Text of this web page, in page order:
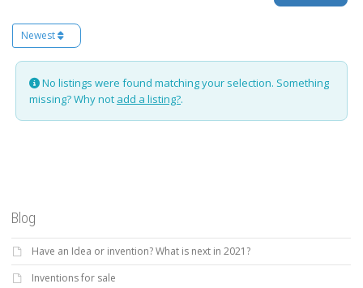
Newest
No listings were found matching your selection. Something
missing? Why not add a listing?.
Blog
Have an Idea or invention? What is next in 2021?
Inventions for sale